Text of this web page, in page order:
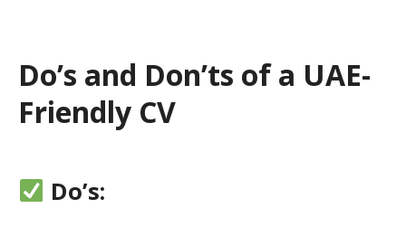
Do’s and Don’ts of a UAE-
Friendly CV
Do’s: